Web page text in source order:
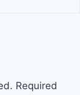
Required